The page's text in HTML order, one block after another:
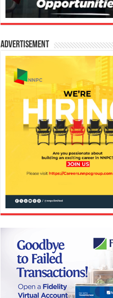
Advertisement